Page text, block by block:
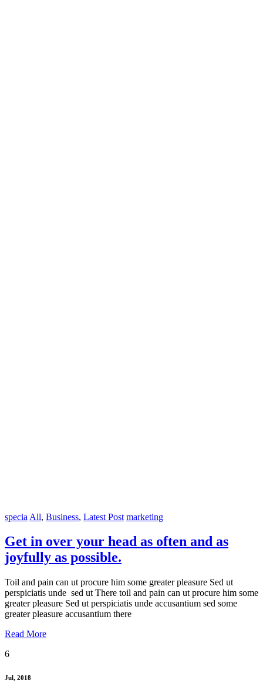
specia All, Business, Latest Post marketing
Get in over your head as often and as
joyfully as possible.
Toil and pain can ut procure him some greater pleasure Sed ut
perspiciatis unde sed ut There toil and pain can ut procure him some
greater pleasure Sed ut perspiciatis unde accusantium sed some
greater pleasure accusantium there
Read More
6
Jul, 2018